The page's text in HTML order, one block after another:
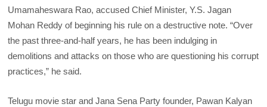
Umamaheswara Rao, accused Chief Minister, Y.S. Jagan
Mohan Reddy of beginning his rule on a destructive note. “Over
the past three-and-half years, he has been indulging in
demolitions and attacks on those who are questioning his corrupt
practices,” he said.
Telugu movie star and Jana Sena Party founder, Pawan Kalyan